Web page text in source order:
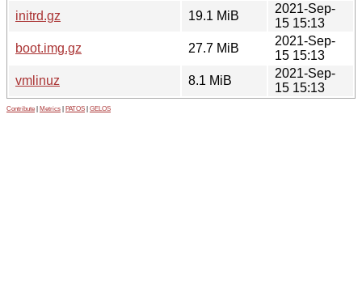
initrd.gz
19.1 MiB
2021-Sep-
15 15:13
boot.img.gz
27.7 MiB
2021-Sep-
15 15:13
vmlinuz
8.1 MiB
2021-Sep-
15 15:13
Contribute Metrics PATOS GELOS